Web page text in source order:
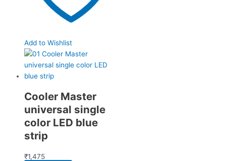
Add to Wishlist
Cooler Master
universal single
color LED blue
strip
₹1,475